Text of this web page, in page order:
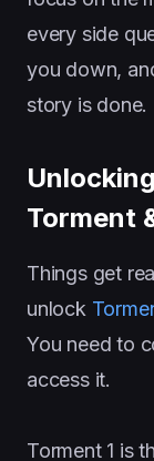
every side
you down,
story is done.
Torment
Things get
unlock
You need to
access it.
Torment 1 is